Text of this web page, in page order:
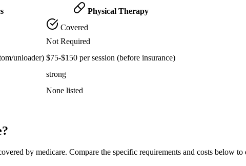
Physical Therapy
Covered
Not Required
unloader) $75-$150 per session (before insurance)
strong
None listed
by medicare. Compare the specific requirements and costs below